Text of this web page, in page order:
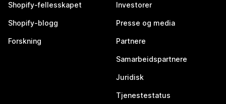
Shopify-fellesskapet
Shopify-blogg
Forskning
Investorer
Presse og media
Partnere
Samarbeidspartnere
Juridisk
Tjenestestatus